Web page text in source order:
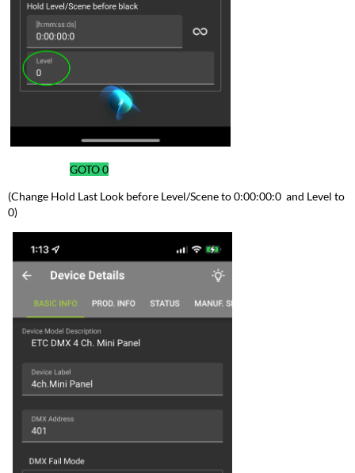
GOTO0
(Change Hold Last Look before Level/Scene to 0:00:00:0 and Level to
0)